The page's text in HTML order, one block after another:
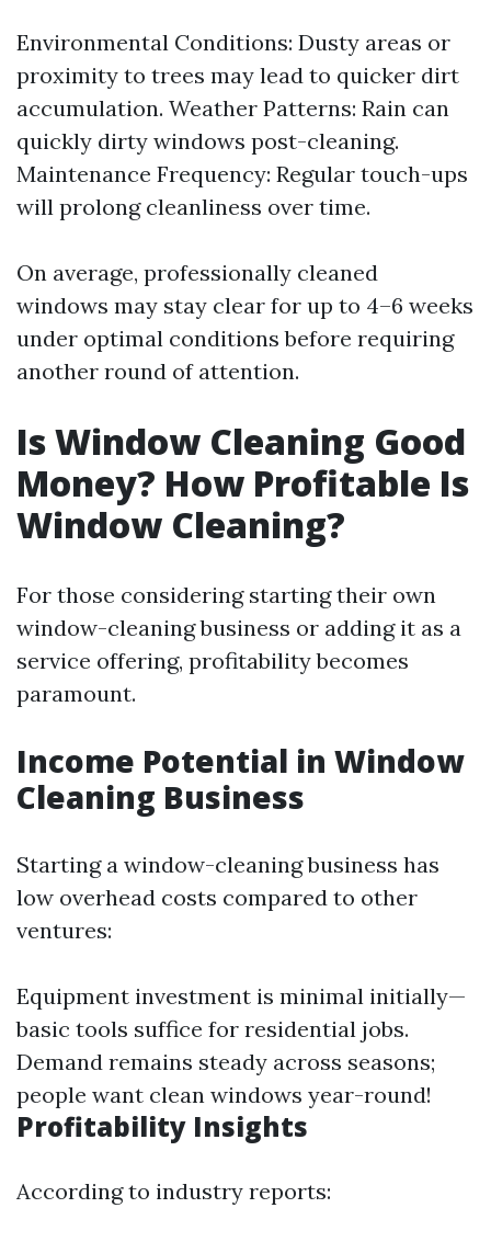
Environmental Conditions: Dusty areas or
proximity to trees may lead to quicker dirt
accumulation. Weather Patterns: Rain can
quickly dirty windows post-cleaning.
Maintenance Frequency: Regular touch-ups
will prolong cleanliness over time.
On average, professionally cleaned
windows may stay clear for up to 4–6 weeks
under optimal conditions before requiring
another round of attention.
Is Window Cleaning Good
Money? How Profitable Is
Window Cleaning?
For those considering starting their own
window-cleaning business or adding it as a
service offering, profitability becomes
paramount.
Income Potential in Window
Cleaning Business
Starting a window-cleaning business has
low overhead costs compared to other
ventures:
Equipment investment is minimal initially—
basic tools suffice for residential jobs.
Demand remains steady across seasons;
people want clean windows year-round!
Profitability Insights
According to industry reports: